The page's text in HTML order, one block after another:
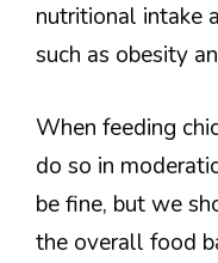
nutritional intake
such as obesity
When feeding
do so in
be fine, but we
the overall food